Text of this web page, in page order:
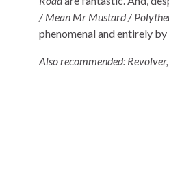
/ Mean Mr Mustard /
phenomenal and entirely
Also recommended: